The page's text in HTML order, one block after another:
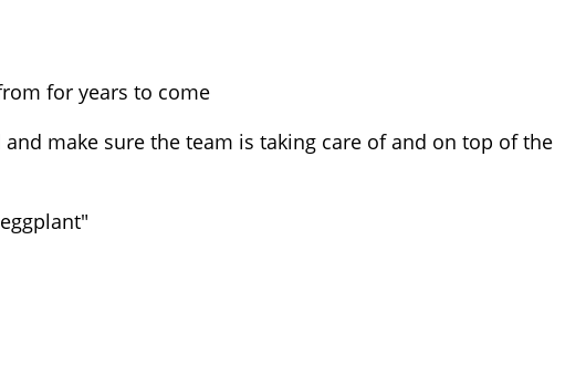
for years to come
make sure the team is taking care of and on top of the